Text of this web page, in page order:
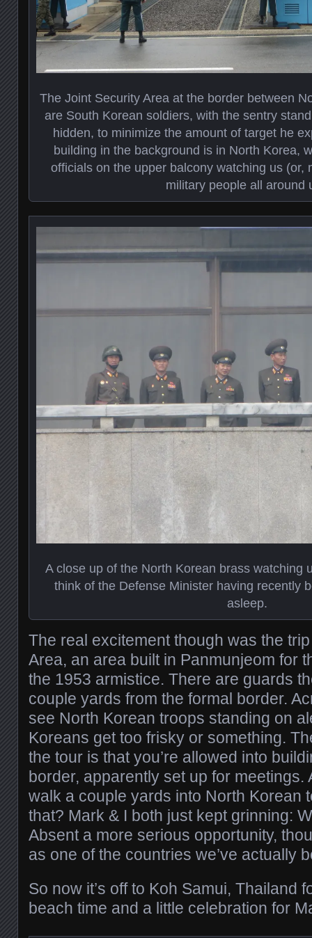
The Joint Security Area at the border between
are South Korean soldiers, with the sentry
hidden, to minimize the amount of target he
building in the background is in North Korea,
officials on the upper balcony watching us (or,
military people all around
A close up of the North Korean brass watching
think of the Defense Minister having recently
asleep.
The real excitement though was the
Area, an area built in Panmunjeom for
the 1953 armistice. There are guards
couple yards from the formal border.
see North Korean troops standing on
Koreans get too frisky or something.
the tour is that you’re allowed into
border, apparently set up for meetings.
walk a couple yards into North Korean
that? Mark & I both just kept grinning:
Absent a more serious opportunity,
as one of the countries we’ve actually
So now it’s off to Koh Samui, Thailand
beach time and a little celebration for